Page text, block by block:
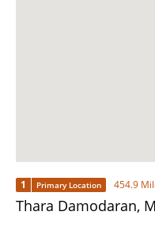
1 Primary Location 454.9
Thara Damodaran,